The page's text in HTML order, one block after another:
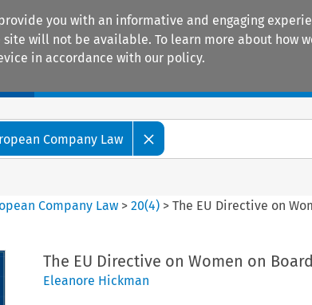
you with an informative and engaging
will not be available. To learn more about how
in accordance with our policy.
Company Law
Company Law >20(4) >The EU Directive on
The EU Directive on Women on
Eleanore Hickman